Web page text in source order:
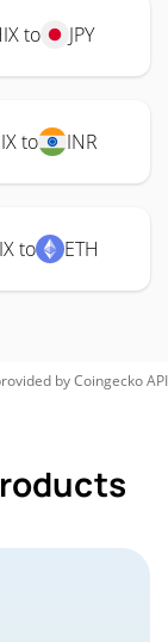
to JPY
to INR
to ETH
byCoingeckoAPI